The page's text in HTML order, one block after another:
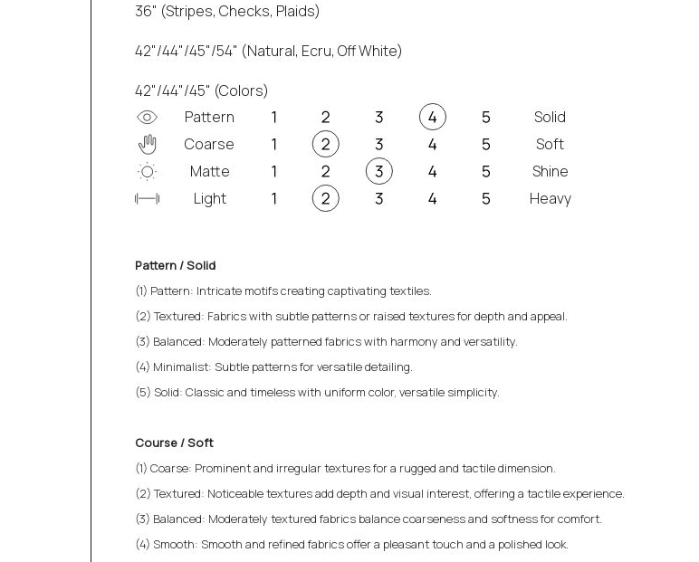
36" (Stripes, Checks, Plaids)
42"/44"/45"/54" (Natural, Ecru, Off White)
42"/44"/45" (Colors)
Pattern
Solid
Coarse
Soft
Matte
Shine
Light
Heavy
Pattern / Solid
(1) Pattern: Intricate motifs creating captivating textiles.
(2) Textured: Fabrics with subtle patterns or raised textures for depth and appeal.
(3) Balanced: Moderately patterned fabrics with harmony and versatility.
(4) Minimalist: Subtle patterns for versatile detailing.
(5) Solid: Classic and timeless with uniform color, versatile simplicity.
Course / Soft
(1) Coarse: Prominent and irregular textures for a rugged and tactile dimension.
(2) Textured: Noticeable textures add depth and visual interest, offering a tactile experience.
(3) Balanced: Moderately textured fabrics balance coarseness and softness for comfort.
(4) Smooth: Smooth and refined fabrics offer a pleasant touch and a polished look.